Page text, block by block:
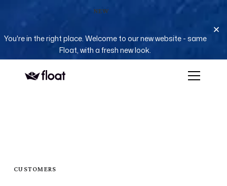
NEW
You're in the right place. Welcome to our new website - same
Float, with a fresh new look.
CUSTOMERS